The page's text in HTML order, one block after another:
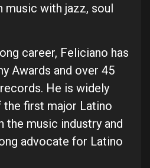
music with jazz, soul
career, Feliciano has
Awards and over 45
He is widely
the first major Latino
music industry and
advocate for Latino